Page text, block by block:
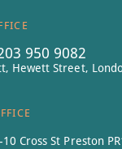
950 9082
Hewett Street,
Cross St Preston